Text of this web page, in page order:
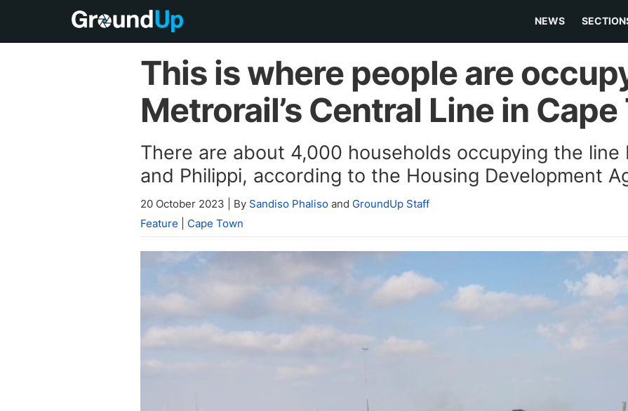
NEWS
This is where people are
Metrorail’s Central Line in Cape
There are about 4,000 households occupying the line
and Philippi, according to the Housing Development
20 October 2023 By Sandiso Phalisoand GroundUp Staff
Feature
Cape Town